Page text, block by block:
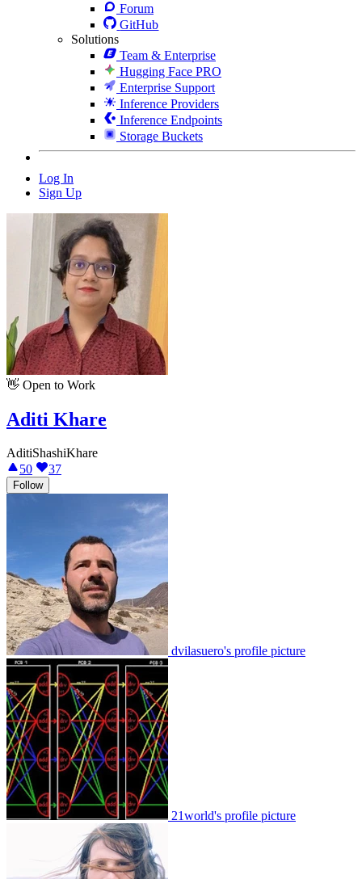
Forum
GitHub
Solutions
Team & Enterprise
Hugging Face PRO
Enterprise Support
Inference Providers
Inference Endpoints
Storage Buckets
Log In
Sign Up
👋 Open to Work
Aditi Khare
AditiShashiKhare
50
37
Follow
dvilasuero's profile picture
21world's profile picture